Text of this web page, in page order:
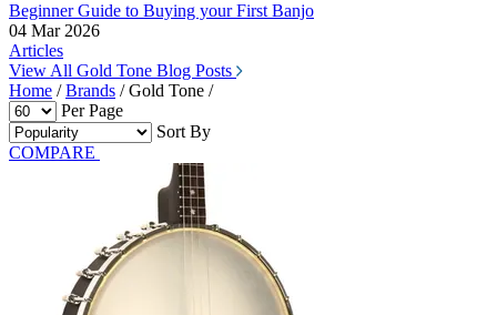
Beginner Guide to Buying your First Banjo
04 Mar 2026
Articles
View All Gold Tone Blog Posts
Home /Brands /Gold Tone /
Per Page
Sort By
COMPARE